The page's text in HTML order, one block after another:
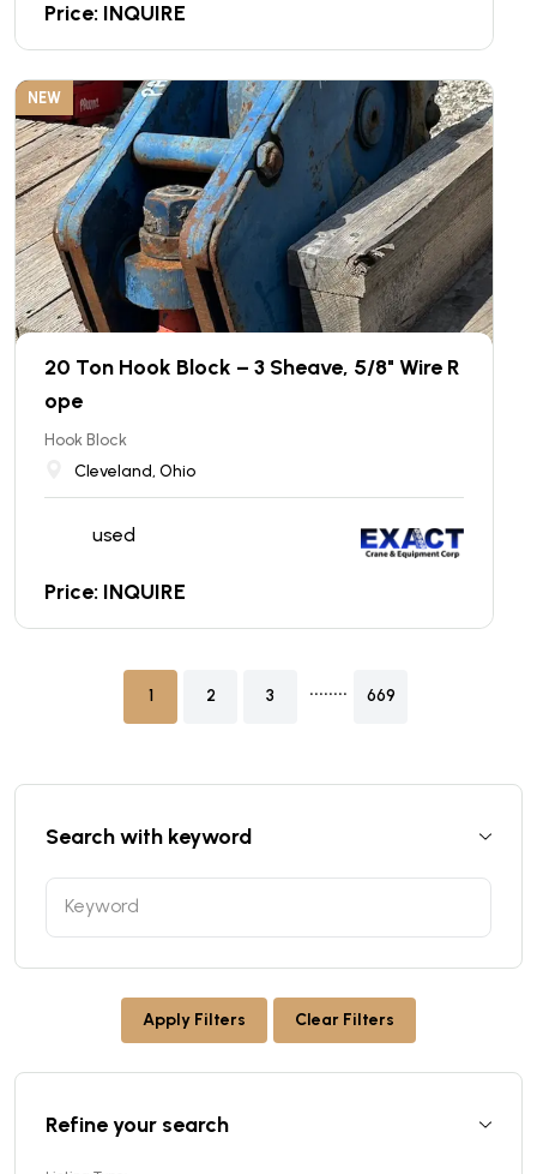
Price: INQUIRE
NEW
20 Ton Hook Block – 3 Sheave, 5/8" Wire R
ope
Hook Block
Cleveland, Ohio
used
Price: INQUIRE
1 2 3 ........ 669
Search with keyword
Apply Filters Clear Filters
Refine your search